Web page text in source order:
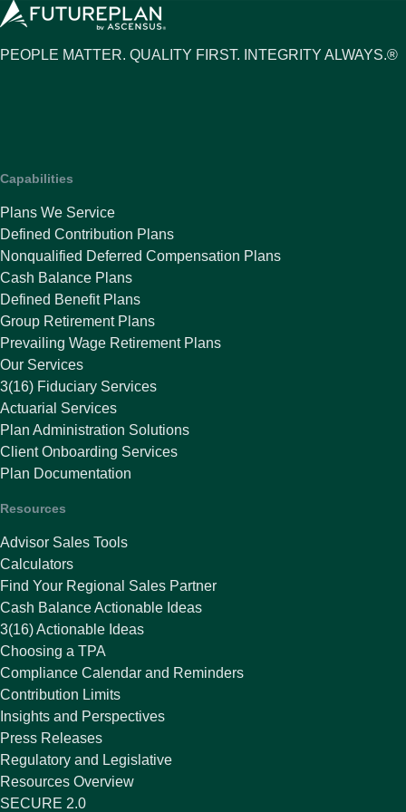
PEOPLE MATTER. QUALITY FIRST. INTEGRITY ALWAYS.®
Capabilities
Plans We Service
Defined Contribution Plans
Nonqualified Deferred Compensation Plans
Cash Balance Plans
Defined Benefit Plans
Group Retirement Plans
Prevailing Wage Retirement Plans
Our Services
3(16) Fiduciary Services
Actuarial Services
Plan Administration Solutions
Client Onboarding Services
Plan Documentation
Resources
Advisor Sales Tools
Calculators
Find Your Regional Sales Partner
Cash Balance Actionable Ideas
3(16) Actionable Ideas
Choosing a TPA
Compliance Calendar and Reminders
Contribution Limits
Insights and Perspectives
Press Releases
Regulatory and Legislative
Resources Overview
SECURE 2.0